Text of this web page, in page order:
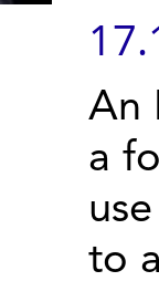
An
a
to